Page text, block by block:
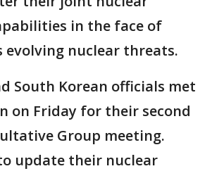
in the face of
evolving nuclear threats.
South Korean officials met
on Friday for their second
Group meeting.
update their nuclear